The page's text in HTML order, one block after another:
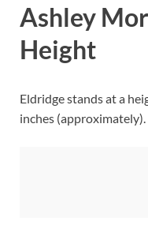
Ashley
Height
Eldridge stands at a
inches (approximately).